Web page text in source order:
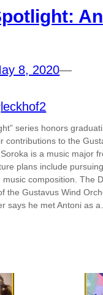
8, 2020—
leckhof2
series honors
contributions to the
is a music major
plans include
music composition. The
the Gustavus Wind
says he met Antoni as